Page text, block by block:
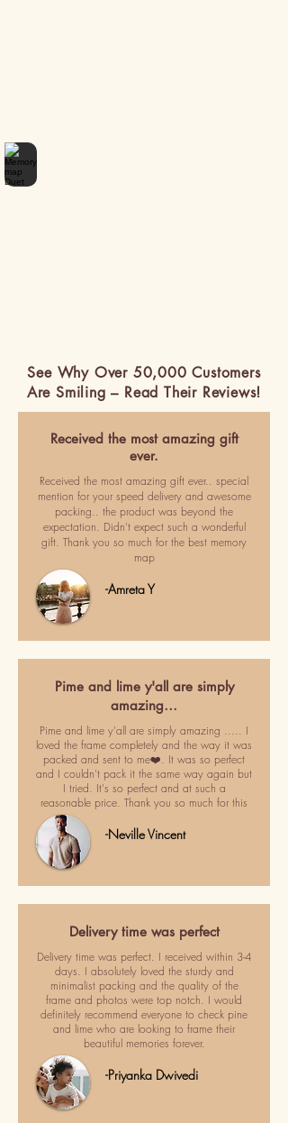
See Why Over 50,000 Customers
Are Smiling – Read Their Reviews!
Received the most amazing gift
ever.
Received the most amazing gift ever.. special
mention for your speed delivery and awesome
packing.. the product was beyond the
expectation. Didn't expect such a wonderful
gift. Thank you so much for the best memory
map
-Amreta Y
Pime and lime y'all are simply
amazing…
Pime and lime y'all are simply amazing ..... I
loved the frame completely and the way it was
packed and sent to me❤️. It was so perfect
and I couldn't pack it the same way again but
I tried. It's so perfect and at such a
reasonable price. Thank you so much for this
-Neville Vincent
Delivery time was perfect
Delivery time was perfect. I received within 3-4
days. I absolutely loved the sturdy and
minimalist packing and the quality of the
frame and photos were top notch. I would
definitely recommend everyone to check pine
and lime who are looking to frame their
beautiful memories forever.
-Priyanka Dwivedi